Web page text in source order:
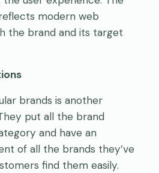
modern web
the brand and its target
brands is another
put all the brand
and have an
of all the brands they’ve
find them easily.